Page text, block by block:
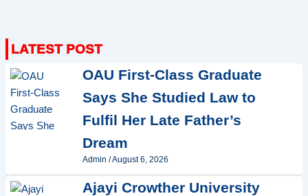
OAU First-Class Graduate
Says She Studied Law to
Fulfil Her Late Father’s
Dream
Admin /August 6, 2026
Ajayi Crowther University